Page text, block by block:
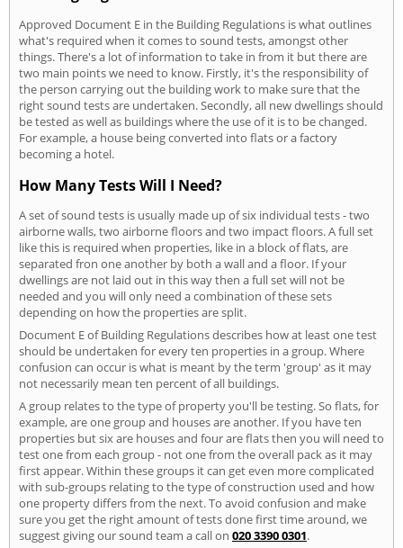
Approved Document E in the Building Regulations is what outlines
what's required when it comes to sound tests, amongst other
things. There's a lot of information to take in from it but there are
two main points we need to know. Firstly, it's the responsibility of
the person carrying out the building work to make sure that the
right sound tests are undertaken. Secondly, all new dwellings should
be tested as well as buildings where the use of it is to be changed.
For example, a house being converted into flats or a factory
becoming a hotel.
How Many Tests Will I Need?
A set of sound tests is usually made up of six individual tests - two
airborne walls, two airborne floors and two impact floors. A full set
like this is required when properties, like in a block of flats, are
separated fron one another by both a wall and a floor. If your
dwellings are not laid out in this way then a full set will not be
needed and you will only need a combination of these sets
depending on how the properties are split.
Document E of Building Regulations describes how at least one test
should be undertaken for every ten properties in a group. Where
confusion can occur is what is meant by the term 'group' as it may
not necessarily mean ten percent of all buildings.
A group relates to the type of property you'll be testing. So flats, for
example, are one group and houses are another. If you have ten
properties but six are houses and four are flats then you will need to
test one from each group - not one from the overall pack as it may
first appear. Within these groups it can get even more complicated
with sub-groups relating to the type of construction used and how
one property differs from the next. To avoid confusion and make
sure you get the right amount of tests done first time around, we
suggest giving our sound team a call on 020 3390 0301.